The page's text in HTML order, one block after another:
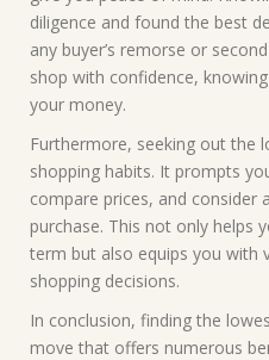
diligence and found the best
any buyer’s remorse or
shop with confidence,
your money.
Furthermore, seeking out the
shopping habits. It prompts
compare prices, and consider
purchase. This not only helps
term but also equips you with
shopping decisions.
In conclusion, finding the
move that offers numerous